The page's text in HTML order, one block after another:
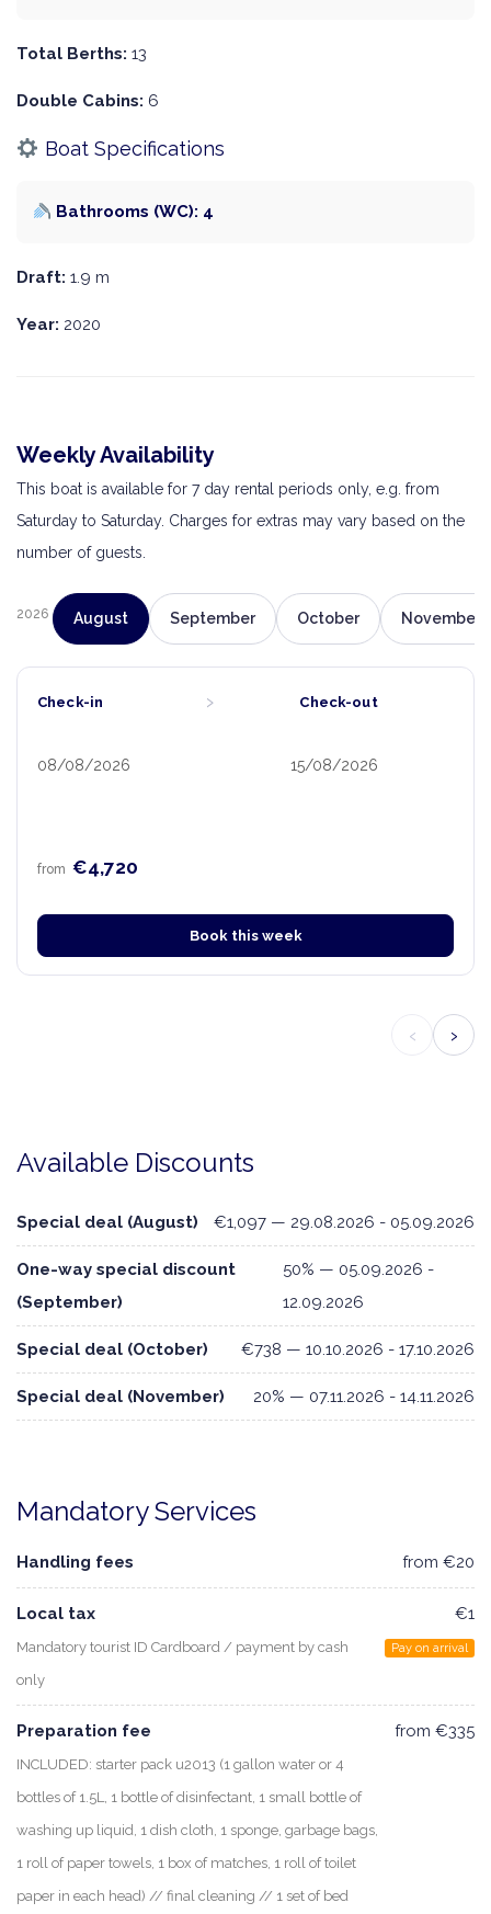
Total Berths: 13
Double Cabins: 6
Boat Specifications
Bathrooms (WC): 4
Draft: 1.9 m
Year: 2020
Weekly Availability
This boat is available for 7 day rental periods only, e.g. from
Saturday to Saturday. Charges for extras may vary based on the
number of guests.
2026 August September October November
Check-in
08/08/2026
› Check-out
15/08/2026
from €4,720
Book this week
‹ ›
Available Discounts
Special deal (August) €1,097 — 29.08.2026 - 05.09.2026
One-way special discount
(September)
50% — 05.09.2026 -
12.09.2026
Special deal (October) €738 — 10.10.2026 - 17.10.2026
Special deal (November) 20% — 07.11.2026 - 14.11.2026
Mandatory Services
Handling fees from €20
Local tax
Mandatory tourist ID Cardboard / payment by cash
only
€1
Pay on arrival
Preparation fee
INCLUDED: starter pack u2013 (1 gallon water or 4
bottles of 1.5L, 1 bottle of disinfectant, 1 small bottle of
washing up liquid, 1 dish cloth, 1 sponge, garbage bags,
1 roll of paper towels, 1 box of matches, 1 roll of toilet
paper in each head) // final cleaning // 1 set of bed
from €335